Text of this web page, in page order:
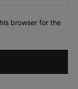
browser for the